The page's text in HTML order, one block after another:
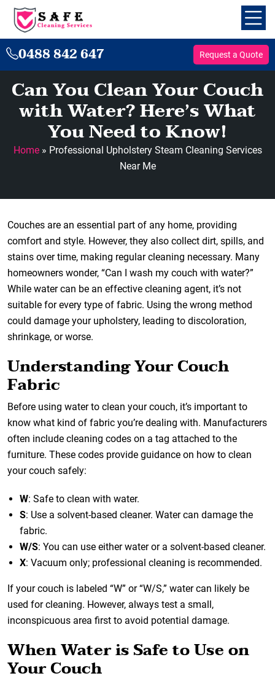
0488 842 647 Request a Quote
Can You Clean Your Couch
with Water? Here’s What
You Need to Know!
Home» Professional Upholstery Steam Cleaning Services
Near Me
Couches are an essential part of any home, providing
comfort and style. However, they also collect dirt, spills, and
stains over time, making regular cleaning necessary. Many
homeowners wonder, “Can I wash my couch with water?”
While water can be an effective cleaning agent, it’s not
suitable for every type of fabric. Using the wrong method
could damage your upholstery, leading to discoloration,
shrinkage, or worse.
Understanding Your Couch
Fabric
Before using water to clean your couch, it’s important to
know what kind of fabric you’re dealing with. Manufacturers
often include cleaning codes on a tag attached to the
furniture. These codes provide guidance on how to clean
your couch safely:
W: Safe to clean with water.
S: Use a solvent-based cleaner. Water can damage the
fabric.
W/S: You can use either water or a solvent-based cleaner.
X: Vacuum only; professional cleaning is recommended.
If your couch is labeled “W” or “W/S,” water can likely be
used for cleaning. However, always test a small,
inconspicuous area first to avoid potential damage.
When Water is Safe to Use on
Your Couch